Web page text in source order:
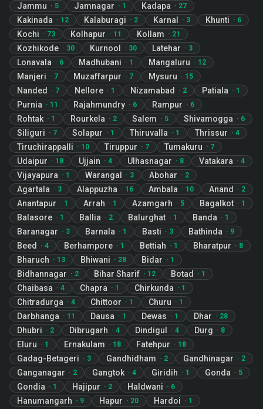
Jammu · 5 Jamnagar · 1 Kadapa · 27
Kakinada · 12 Kalaburagi · 2 Karnal · 3 Khunti · 6
Kochi · 73 Kolhapur · 11 Kollam · 21
Kozhikode · 30 Kurnool · 30 Latehar · 3
Lonavala · 6 Madhubani · 1 Mangaluru · 12
Manjeri · 7 Muzaffarpur · 7 Mysuru · 15
Nanded · 7 Nellore · 1 Nizamabad · 2 Patiala · 1
Purnia · 11 Rajahmundry · 6 Rampur · 6
Rohtak · 1 Rourkela · 2 Salem · 5 Shivamogga · 6
Siliguri · 7 Solapur · 1 Thiruvalla · 1 Thrissur · 4
Tiruchirappalli · 10 Tiruppur · 7 Tumakuru · 7
Udaipur · 18 Ujjain · 4 Ulhasnagar · 8 Vatakara · 4
Vijayapura · 1 Warangal · 3 Abohar · 2
Agartala · 3 Alappuzha · 16 Ambala · 10 Anand · 2
Anantapur · 1 Arrah · 1 Azamgarh · 5 Bagalkot · 1
Balasore · 1 Ballia · 2 Balurghat · 1 Banda · 1
Baranagar · 3 Barnala · 1 Basti · 3 Bathinda · 9
Beed · 4 Berhampore · 1 Bettiah · 1 Bharatpur · 8
Bharuch · 13 Bhiwani · 28 Bidar · 1
Bidhannagar · 2 Bihar Sharif · 12 Botad · 1
Chaibasa · 4 Chapra · 1 Chirkunda · 1
Chitradurga · 4 Chittoor · 1 Churu · 1
Darbhanga · 11 Dausa · 1 Dewas · 1 Dhar · 28
Dhubri · 2 Dibrugarh · 4 Dindigul · 4 Durg · 8
Eluru · 1 Ernakulam · 18 Fatehpur · 18
Gadag-Betageri · 3 Gandhidham · 2 Gandhinagar · 2
Ganganagar · 2 Gangtok · 4 Giridih · 1 Gonda · 5
Gondia · 1 Hajipur · 2 Haldwani · 6
Hanumangarh · 9 Hapur · 20 Hardoi · 1